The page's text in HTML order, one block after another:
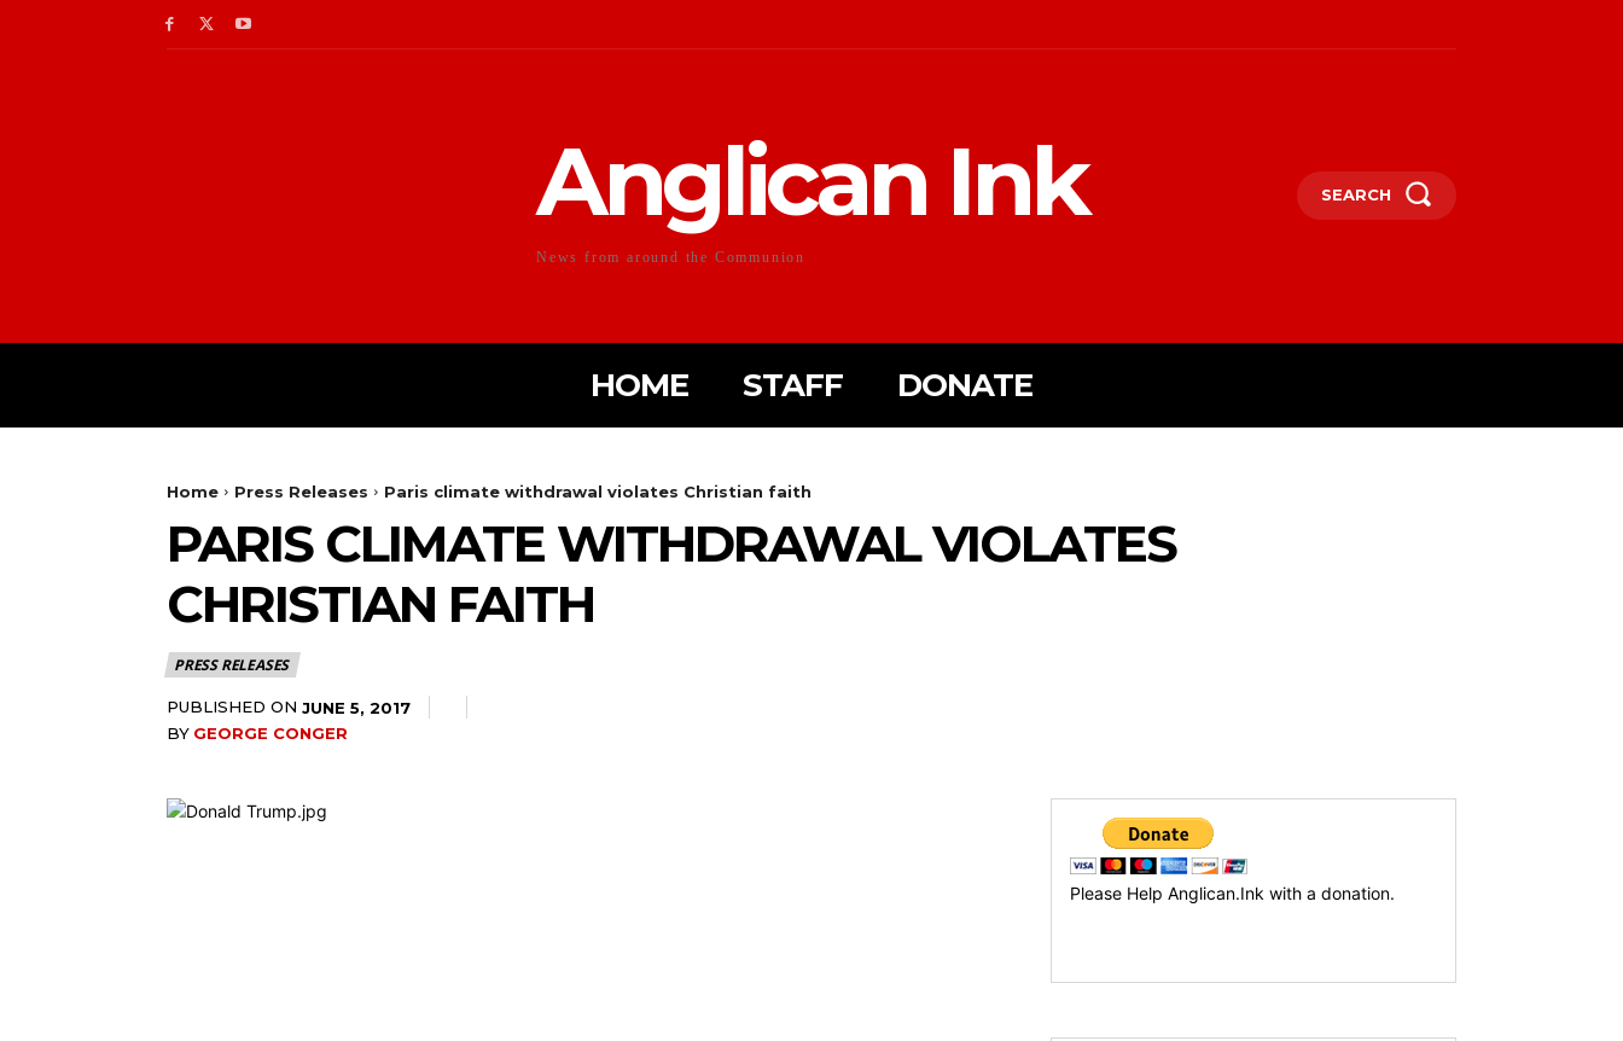
Anglican Ink
News from around the Communion
SEARCH
HOME STAFF DONATE
Home Press Releases Paris climate withdrawal violates Christian faith
PARIS CLIMATE WITHDRAWAL VIOLATES
CHRISTIAN FAITH
PRESS RELEASES
PUBLISHED ON JUNE 5, 2017
BY GEORGE CONGER
Please Help Anglican.Ink with a donation.